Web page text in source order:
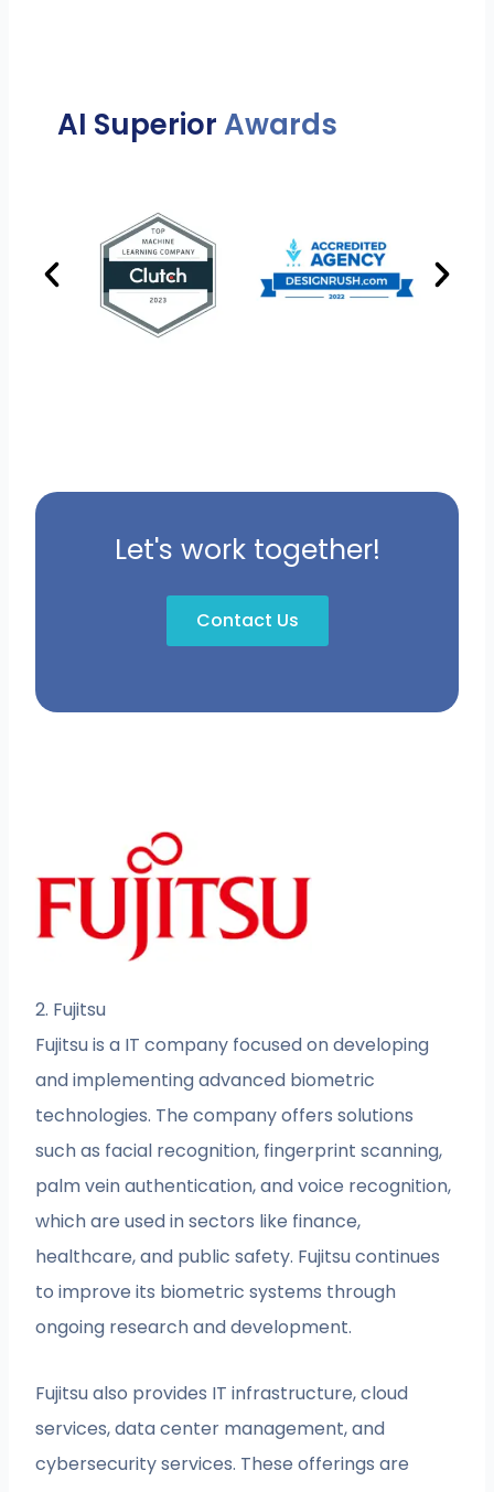
AI SuperiorAwards
Let's work together!
Contact Us
2. Fujitsu
Fujitsu is a IT company focused on developing
and implementing advanced biometric
technologies. The company offers solutions
such as facial recognition, fingerprint scanning,
palm vein authentication, and voice recognition,
which are used in sectors like finance,
healthcare, and public safety. Fujitsu continues
to improve its biometric systems through
ongoing research and development.
Fujitsu also provides IT infrastructure, cloud
services, data center management, and
cybersecurity services. These offerings are